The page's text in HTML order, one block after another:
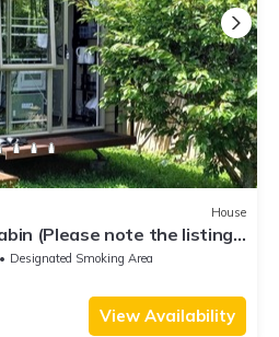
House
(Please note the listing
Designated Smoking Area
View Availability